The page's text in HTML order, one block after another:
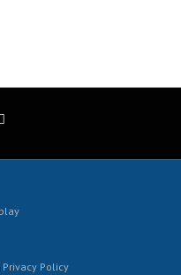
Privacy Policy